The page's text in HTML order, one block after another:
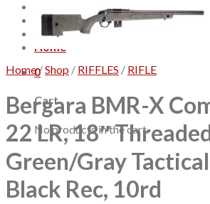
Track your order
CONTACT US
Home
0
Cart
No products in the cart.
Home/Shop / RIFFLES / RIFLE
Bergara BMR-X
22 LR, 18″
Green/Gray
Black Rec, 10rd